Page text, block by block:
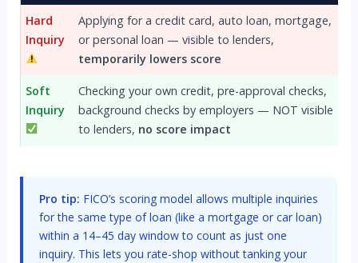
Hard
Inquiry
Applying for a credit card, auto loan, mortgage,
or personal loan — visible to lenders,
temporarily lowers score
Soft
Inquiry
Checking your own credit, pre-approval checks,
background checks by employers — NOT visible
to lenders, no score impact
Pro tip: FICO’s scoring model allows multiple inquiries
for the same type of loan (like a mortgage or car loan)
within a 14–45 day window to count as just one
inquiry. This lets you rate-shop without tanking your